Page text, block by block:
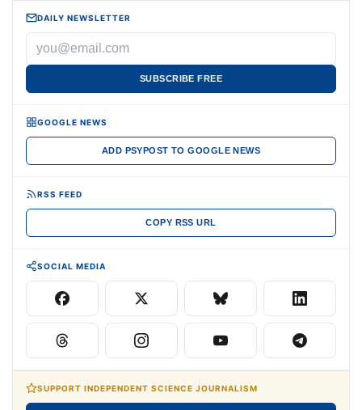
DAILY NEWSLETTER
SUBSCRIBE FREE
GOOGLE NEWS
ADD PSYPOST TO GOOGLE NEWS
RSS FEED
COPY RSS URL
SOCIAL MEDIA
SUPPORT INDEPENDENT SCIENCE JOURNALISM